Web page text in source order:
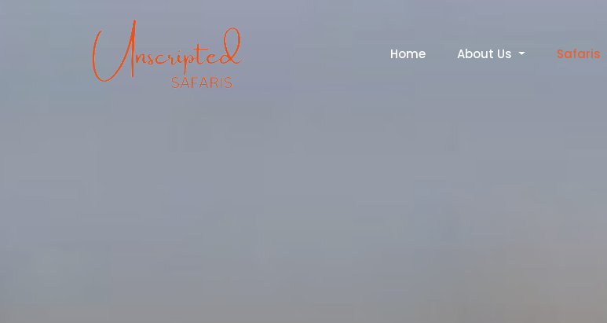
Home About Us Safaris